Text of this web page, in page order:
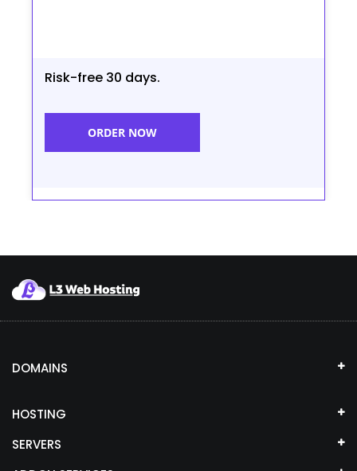
Risk-free 30 days.
ORDER NOW
DOMAINS
HOSTING
SERVERS